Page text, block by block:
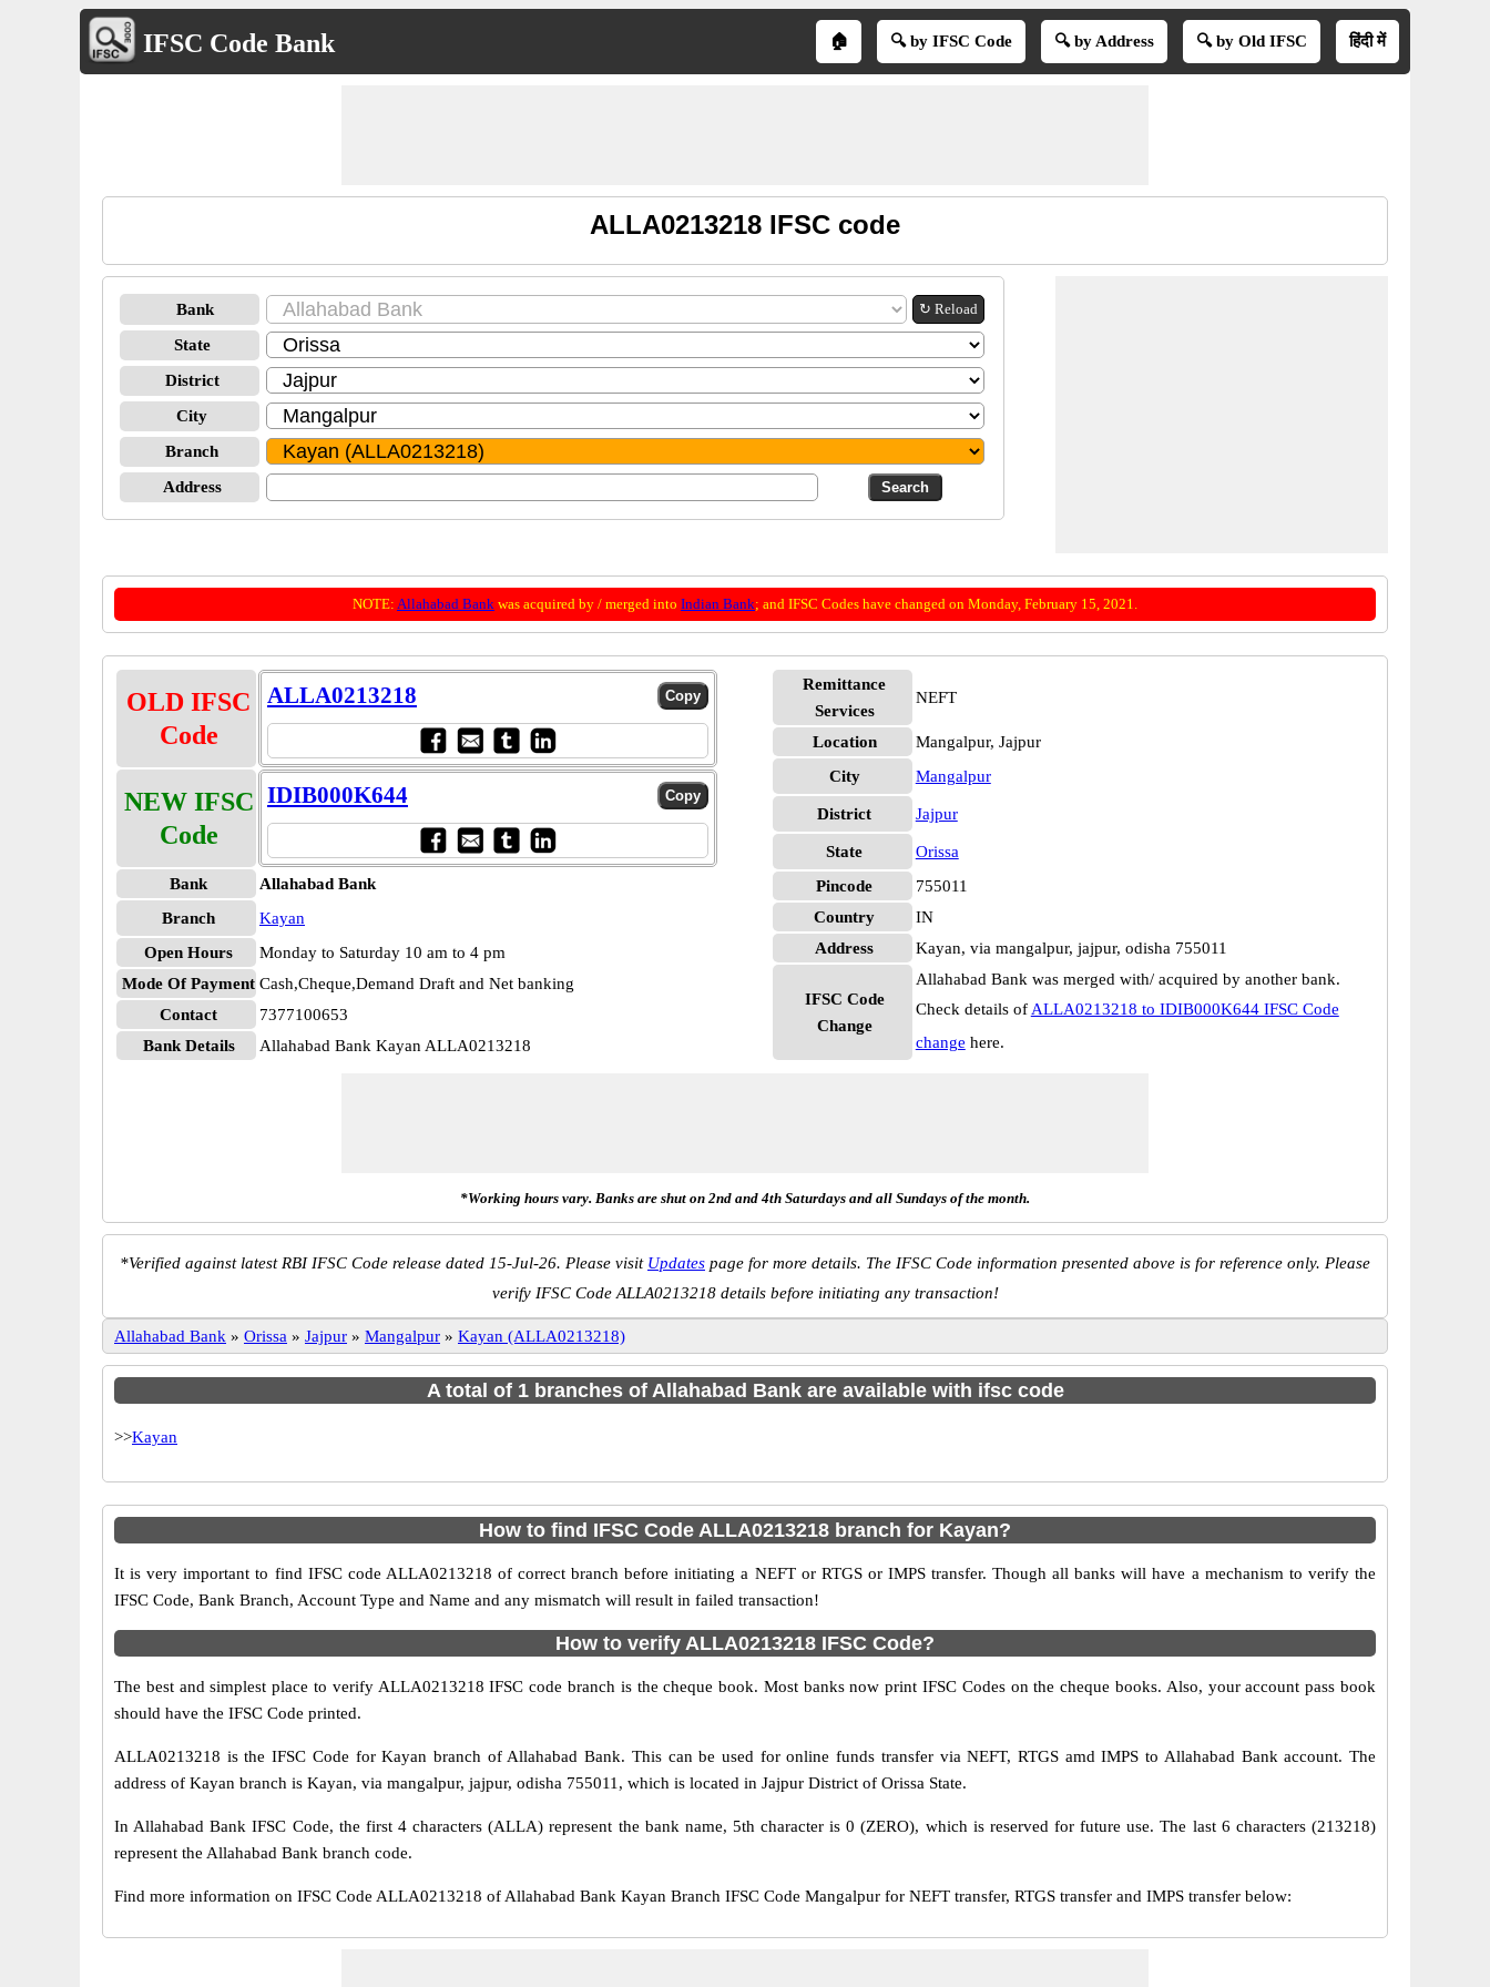
IFSC Code Bank 🏠 🔍 by IFSC Code 🔍 by Address 🔍 by Old IFSC हिंदी में
ALLA0213218 IFSC code
Bank ↻ Reload
State
District
City
Branch
Address
NOTE: Allahabad Bank was acquired by / merged into Indian Bank; and IFSC Codes have changed on Monday, February 15, 2021.
OLD IFSC
Code
ALLA0213218
NEW IFSC
Code
IDIB000K644
Bank
Allahabad Bank
Branch
Kayan
Open Hours
Monday to Saturday 10 am to 4 pm
Mode Of Payment Cash,Cheque,Demand Draft and Net banking
Contact
7377100653
Bank Details
Allahabad Bank Kayan ALLA0213218
Remittance
Services
NEFT
Location
Mangalpur, Jajpur
City
Mangalpur
District Jajpur
State
Orissa
Pincode
755011
Country
IN
Address
Kayan, via mangalpur, jajpur, odisha 755011
IFSC Code
Change
Allahabad Bank was merged with/ acquired by another bank.
Check details of ALLA0213218 to IDIB000K644 IFSC Code
change here.
*Working hours vary. Banks are shut on 2nd and 4th Saturdays and all Sundays of the month.
*Verified against latest RBI IFSC Code release dated 15-Jul-26. Please visit Updates page for more details. The IFSC Code information presented above is for reference only. Please
verify IFSC Code ALLA0213218 details before initiating any transaction!
Allahabad Bank » Orissa » Jajpur » Mangalpur » Kayan (ALLA0213218)
A total of 1 branches of Allahabad Bank are available with ifsc code
>>Kayan
How to find IFSC Code ALLA0213218 branch for Kayan?
It is very important to find IFSC code ALLA0213218 of correct branch before initiating a NEFT or RTGS or IMPS transfer. Though all banks will have a mechanism to verify the
IFSC Code, Bank Branch, Account Type and Name and any mismatch will result in failed transaction!
How to verify ALLA0213218 IFSC Code?
The best and simplest place to verify ALLA0213218 IFSC code branch is the cheque book. Most banks now print IFSC Codes on the cheque books. Also, your account pass book
should have the IFSC Code printed.
ALLA0213218 is the IFSC Code for Kayan branch of Allahabad Bank. This can be used for online funds transfer via NEFT, RTGS amd IMPS to Allahabad Bank account. The
address of Kayan branch is Kayan, via mangalpur, jajpur, odisha 755011, which is located in Jajpur District of Orissa State.
In Allahabad Bank IFSC Code, the first 4 characters (ALLA) represent the bank name, 5th character is 0 (ZERO), which is reserved for future use. The last 6 characters (213218)
represent the Allahabad Bank branch code.
Find more information on IFSC Code ALLA0213218 of Allahabad Bank Kayan Branch IFSC Code Mangalpur for NEFT transfer, RTGS transfer and IMPS transfer below: